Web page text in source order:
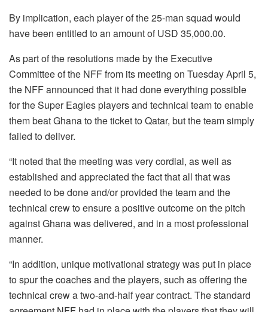
By implication, each player of the 25-man squad would
have been entitled to an amount of USD 35,000.00.
As part of the resolutions made by the Executive
Committee of the NFF from its meeting on Tuesday April 5,
the NFF announced that it had done everything possible
for the Super Eagles players and technical team to enable
them beat Ghana to the ticket to Qatar, but the team simply
failed to deliver.
“It noted that the meeting was very cordial, as well as
established and appreciated the fact that all that was
needed to be done and/or provided the team and the
technical crew to ensure a positive outcome on the pitch
against Ghana was delivered, and in a most professional
manner.
“In addition, unique motivational strategy was put in place
to spur the coaches and the players, such as offering the
technical crew a two-and-half year contract. The standard